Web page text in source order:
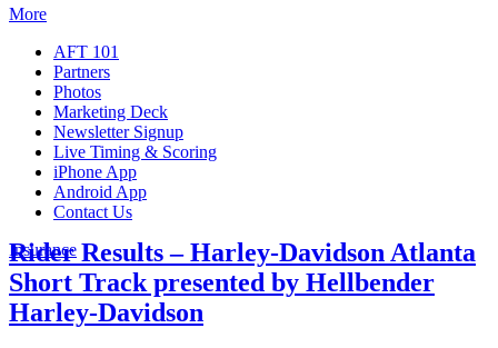
More
AFT 101
Partners
Photos
Marketing Deck
Newsletter Signup
Live Timing & Scoring
iPhone App
Android App
Contact Us
Insurance
Rider Results – Harley-Davidson Atlanta
Short Track presented by Hellbender
Harley-Davidson